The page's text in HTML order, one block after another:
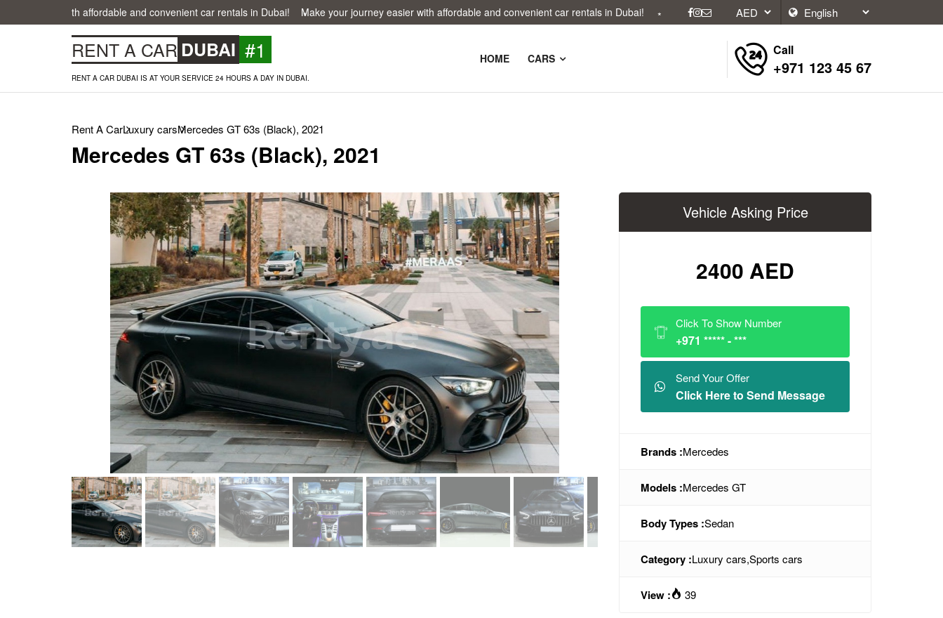
with affordable and convenient car rentals in Dubai! Make your journey easier with affordable and convenient car rentals in Dubai!
RENT A CAR DUBAI #1
RENT A CAR DUBAI IS AT YOUR SERVICE 24 HOURS A DAY IN DUBAI.
HOME CARS
Call
+971 123 45 67
Rent A CarLuxury carsMercedes GT 63s (Black), 2021
Mercedes GT 63s (Black), 2021
Vehicle Asking Price
2400 AED
Click To Show Number
+971 ***** - ***
Send Your Offer
Click Here to Send Message
Brands :Mercedes
Models :Mercedes GT
Body Types :Sedan
Category :Luxury cars,Sports cars
View : 39